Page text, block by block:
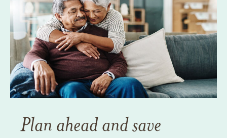
Plan ahead and save